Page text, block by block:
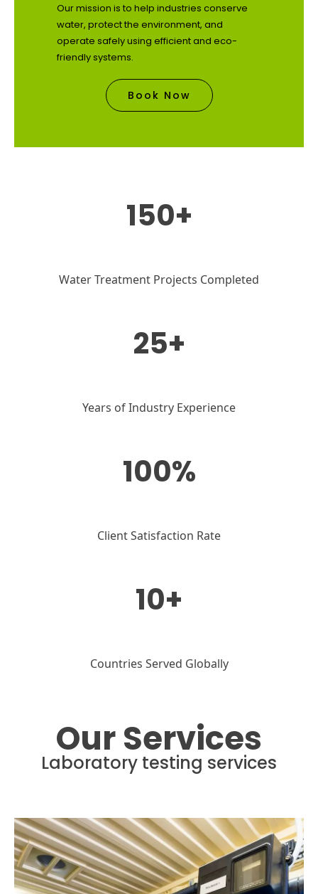
Our mission is to help industries conserve
water, protect the environment, and
operate safely using efficient and eco-
friendly systems.
Book Now
150+
Water Treatment Projects Completed
25+
Years of Industry Experience
100%
Client Satisfaction Rate
10+
Countries Served Globally
Our Services
Laboratory testing services